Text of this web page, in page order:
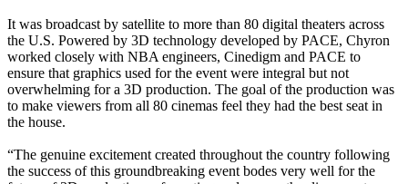
It was broadcast by satellite to more than 80 digital theaters across
the U.S. Powered by 3D technology developed by PACE, Chyron
worked closely with NBA engineers, Cinedigm and PACE to
ensure that graphics used for the event were integral but not
overwhelming for a 3D production. The goal of the production was
to make viewers from all 80 cinemas feel they had the best seat in
the house.
“The genuine excitement created throughout the country following
the success of this groundbreaking event bodes very well for the